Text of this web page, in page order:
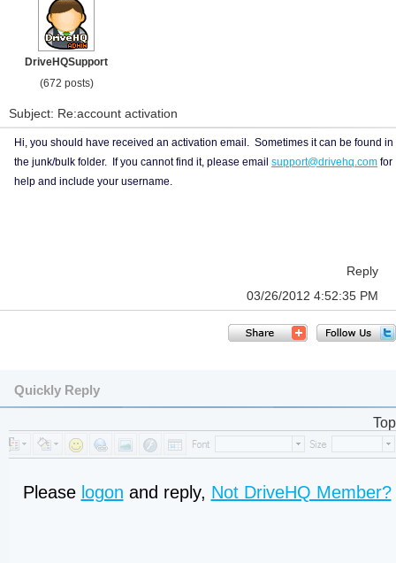
DriveHQSupport
(672 posts)
Subject: Re:account activation
Hi, you should have received an activation email. Sometimes it can be found in
the junk/bulk folder. If you cannot find it, please email support@drivehq.com for
help and include your username.
Reply
03/26/2012 4:52:35 PM
Quickly Reply
Top
Please logon and reply, Not DriveHQ Member?